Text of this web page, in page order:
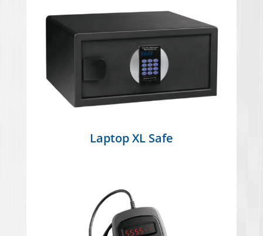
Laptop XL Safe